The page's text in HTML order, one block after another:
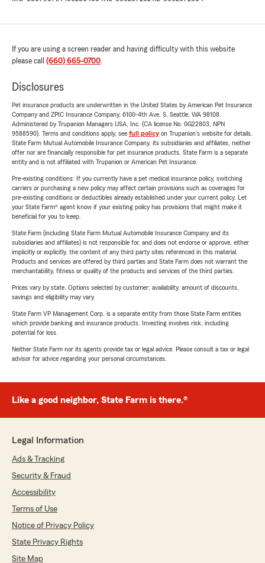
If you are using a screen reader and having difficulty with this website
please call (660) 665-0700.
Disclosures
Pet insurance products are underwritten in the United States by American Pet Insurance
Company and ZPIC Insurance Company, 6100-4th Ave. S, Seattle, WA 98108.
Administered by Trupanion Managers USA, Inc. (CA license No. 0G22803, NPN
9588590). Terms and conditions apply, see full policyon Trupanion's website for details.
State Farm Mutual Automobile Insurance Company, its subsidiaries and affiliates, neither
offer nor are financially responsible for pet insurance products. State Farm is a separate
entity and is not affiliated with Trupanion or American Pet Insurance.
Pre-existing conditions: If you currently have a pet medical insurance policy, switching
carriers or purchasing a new policy may affect certain provisions such as coverages for
pre-existing conditions or deductibles already established under your current policy. Let
your State Farm® agent know if your existing policy has provisions that might make it
beneficial for you to keep.
State Farm (including State Farm Mutual Automobile Insurance Company and its
subsidiaries and affiliates) is not responsible for, and does not endorse or approve, either
implicitly or explicitly, the content of any third party sites referenced in this material.
Products and services are offered by third parties and State Farm does not warrant the
merchantability, fitness or quality of the products and services of the third parties.
Prices vary by state. Options selected by customer; availability, amount of discounts,
savings and eligibility may vary.
State Farm VP Management Corp. is a separate entity from those State Farm entities
which provide banking and insurance products. Investing involves risk, including
potential for loss.
Neither State Farm nor its agents provide tax or legal advice. Please consult a tax or legal
advisor for advice regarding your personal circumstances.
Like a good neighbor, State Farm is there.®
Legal Information
Ads & Tracking
Security & Fraud
Accessibility
Terms of Use
Notice of Privacy Policy
State Privacy Rights
Site Map